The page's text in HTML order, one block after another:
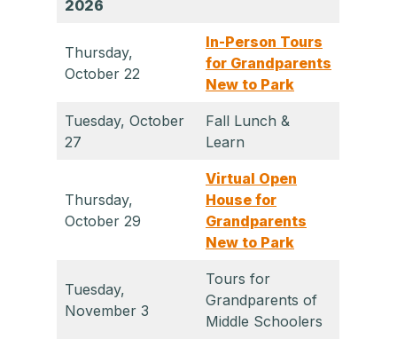
2026
Thursday,
October 22
In-Person Tours
for Grandparents
New to Park
Tuesday, October
27
Fall Lunch &
Learn
Thursday,
October 29
Virtual Open
House for
Grandparents
New to Park
Tuesday,
November 3
Tours for
Grandparents of
Middle Schoolers